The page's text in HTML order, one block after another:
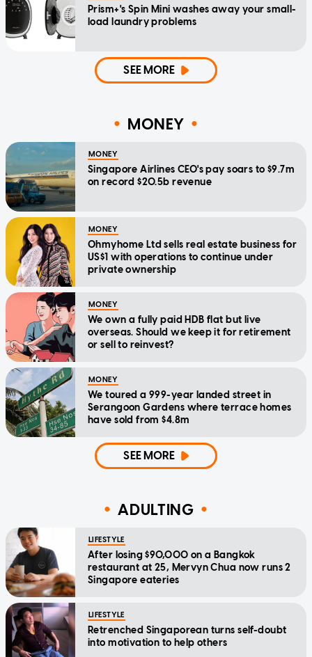
Prism+'s Spin Mini washes away your small-
load laundry problems
SEE MORE
MONEY
MONEY
Singapore Airlines CEO's pay soars to $9.7m
on record $20.5b revenue
MONEY
Ohmyhome Ltd sells real estate business for
US$1 with operations to continue under
private ownership
MONEY
We own a fully paid HDB flat but live
overseas. Should we keep it for retirement
or sell to reinvest?
MONEY
We toured a 999-year landed street in
Serangoon Gardens where terrace homes
have sold from $4.8m
SEE MORE
ADULTING
LIFESTYLE
After losing $90,000 on a Bangkok
restaurant at 25, Mervyn Chua now runs 2
Singapore eateries
LIFESTYLE
Retrenched Singaporean turns self-doubt
into motivation to help others